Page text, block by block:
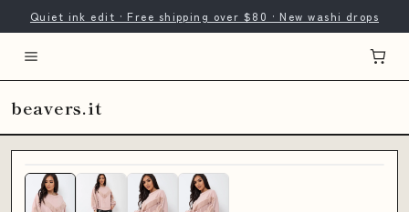
Quiet ink edit · Free shipping over $80 · New washi drops
beavers.it